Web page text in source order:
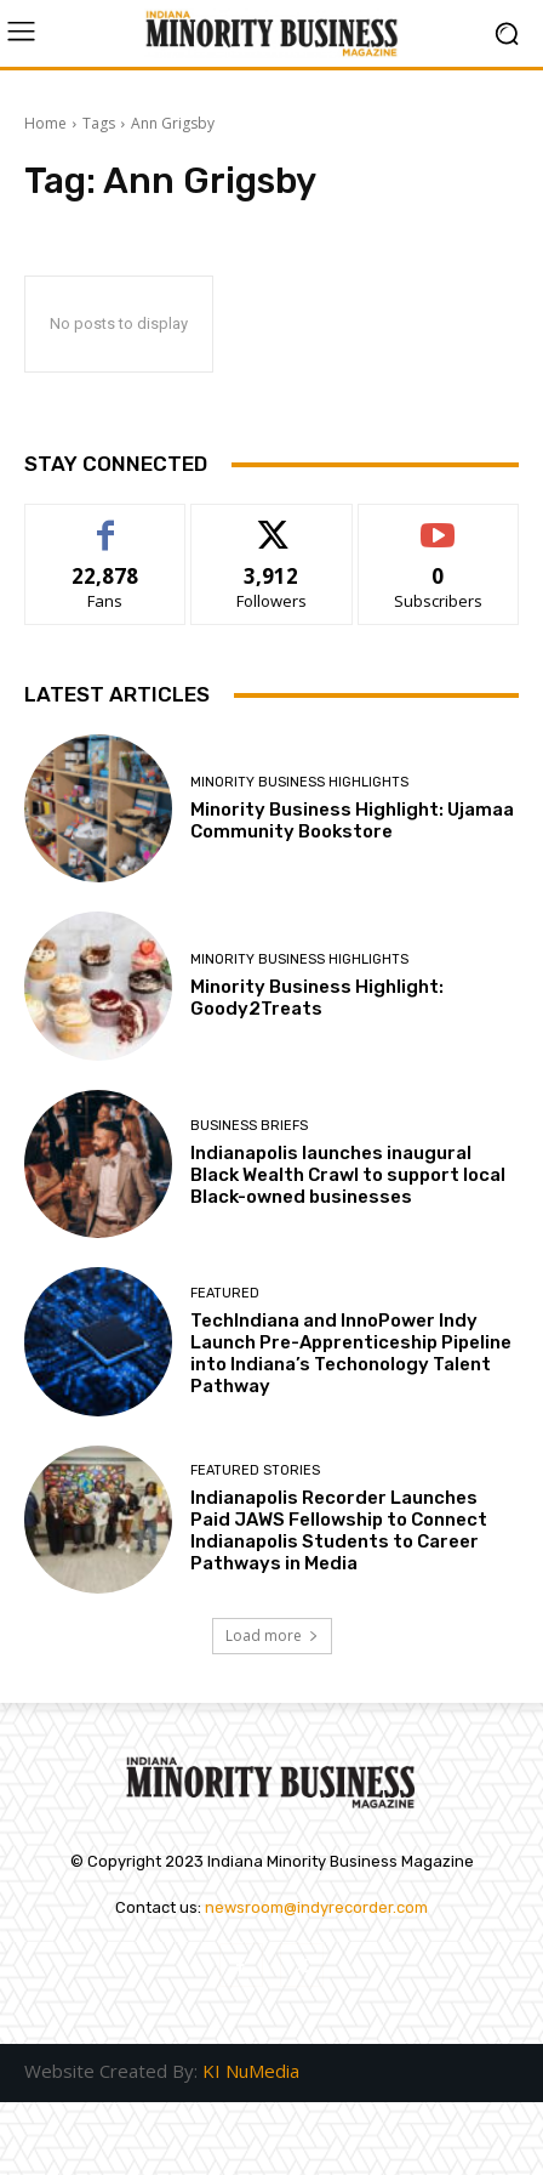
Home Tags Ann Grigsby
Tag: Ann Grigsby
No posts to display
STAY CONNECTED
22,878
Fans
3,912
Followers
0
Subscribers
LATEST ARTICLES
MINORITY BUSINESS HIGHLIGHTS
Minority Business Highlight: Ujamaa
Community Bookstore
MINORITY BUSINESS HIGHLIGHTS
Minority Business Highlight:
Goody2Treats
BUSINESS BRIEFS
Indianapolis launches inaugural
Black Wealth Crawl to support local
Black-owned businesses
FEATURED
TechIndiana and InnoPower Indy
Launch Pre-Apprenticeship Pipeline
into Indiana’s Techonology Talent
Pathway
FEATURED STORIES
Indianapolis Recorder Launches
Paid JAWS Fellowship to Connect
Indianapolis Students to Career
Pathways in Media
Load more
© Copyright 2023 Indiana Minority Business Magazine
Contact us: newsroom@indyrecorder.com
Website Created By: KI NuMedia